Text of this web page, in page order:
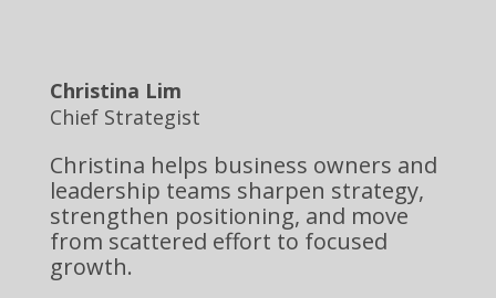
Christina Lim
Chief Strategist
Christina helps business owners and
leadership teams sharpen strategy,
strengthen positioning, and move
from scattered effort to focused
growth.